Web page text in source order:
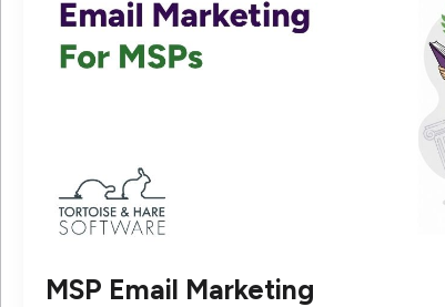
MSP Email Marketing